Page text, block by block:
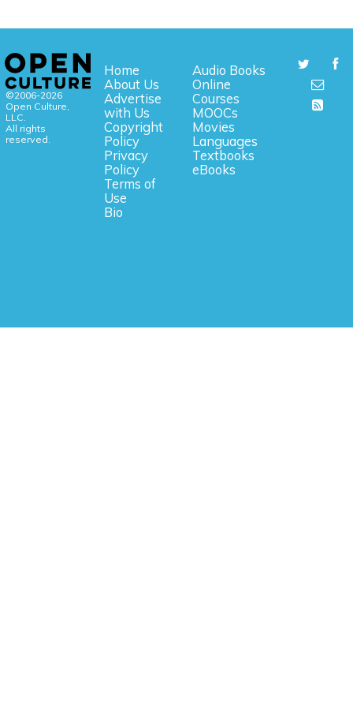
©2006-2026
Open Culture,
LLC.
All rights
reserved.
Home
About Us
Advertise
with Us
Copyright
Policy
Privacy
Policy
Terms of
Use
Bio
Audio Books
Online
Courses
MOOCs
Movies
Languages
Textbooks
eBooks